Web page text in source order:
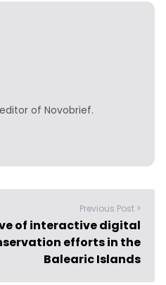
of Novobrief.
Previous Post >
of interactive digital
efforts in the
Balearic Islands